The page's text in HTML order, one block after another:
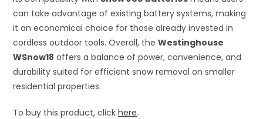
can take advantage of existing battery systems, making
it an economical choice for those already invested in
cordless outdoor tools. Overall, theWestinghouse
WSnow18 offers a balance of power, convenience, and
durability suited for efficient snow removal on smaller
residential properties.
To buy this product, clickhere.